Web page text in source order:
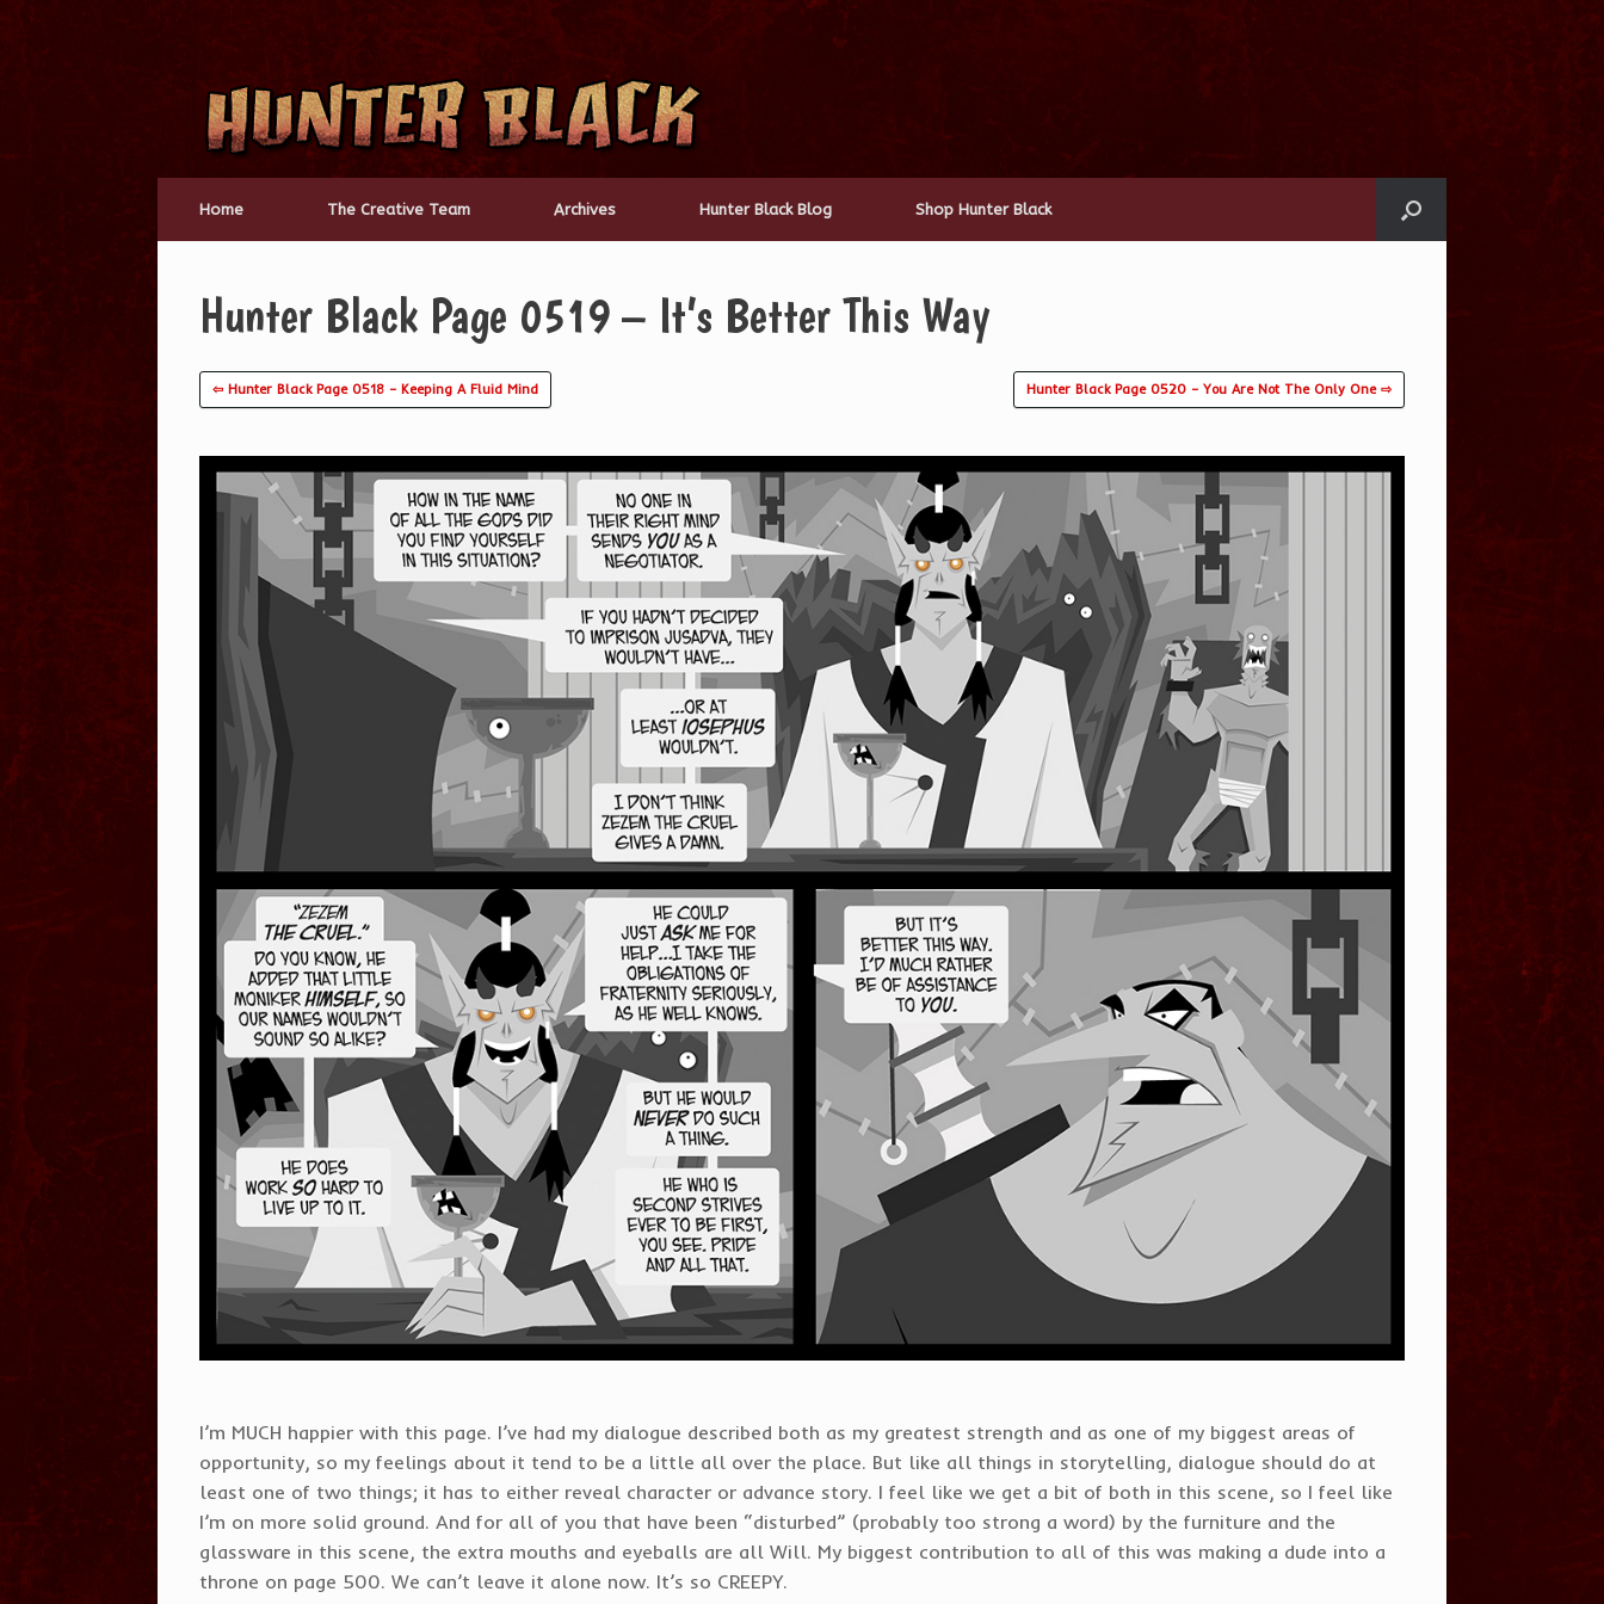
Skip
content
Home The Creative Team Archives Hunter Black Blog Shop Hunter Black
Hunter Black Page 0519 – It’s Better This Way
⇦ Hunter Black Page 0518 – Keeping A Fluid Mind Hunter Black Page 0520 – You Are Not The Only One ⇨
I’m MUCH happier with this page. I’ve had my dialogue described both as my greatest strength and as one of my biggest areas of
opportunity, so my feelings about it tend to be a little all over the place. But like all things in storytelling, dialogue should do at
least one of two things; it has to either reveal character or advance story. I feel like we get a bit of both in this scene, so I feel like
I’m on more solid ground. And for all of you that have been “disturbed” (probably too strong a word) by the furniture and the
glassware in this scene, the extra mouths and eyeballs are all Will. My biggest contribution to all of this was making a dude into a
throne on page 500. We can’t leave it alone now. It’s so CREEPY.